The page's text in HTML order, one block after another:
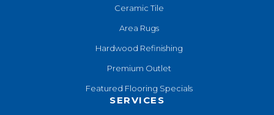
Ceramic Tile
Area Rugs
Hardwood Refinishing
Premium Outlet
Featured Flooring Specials
SERVICES